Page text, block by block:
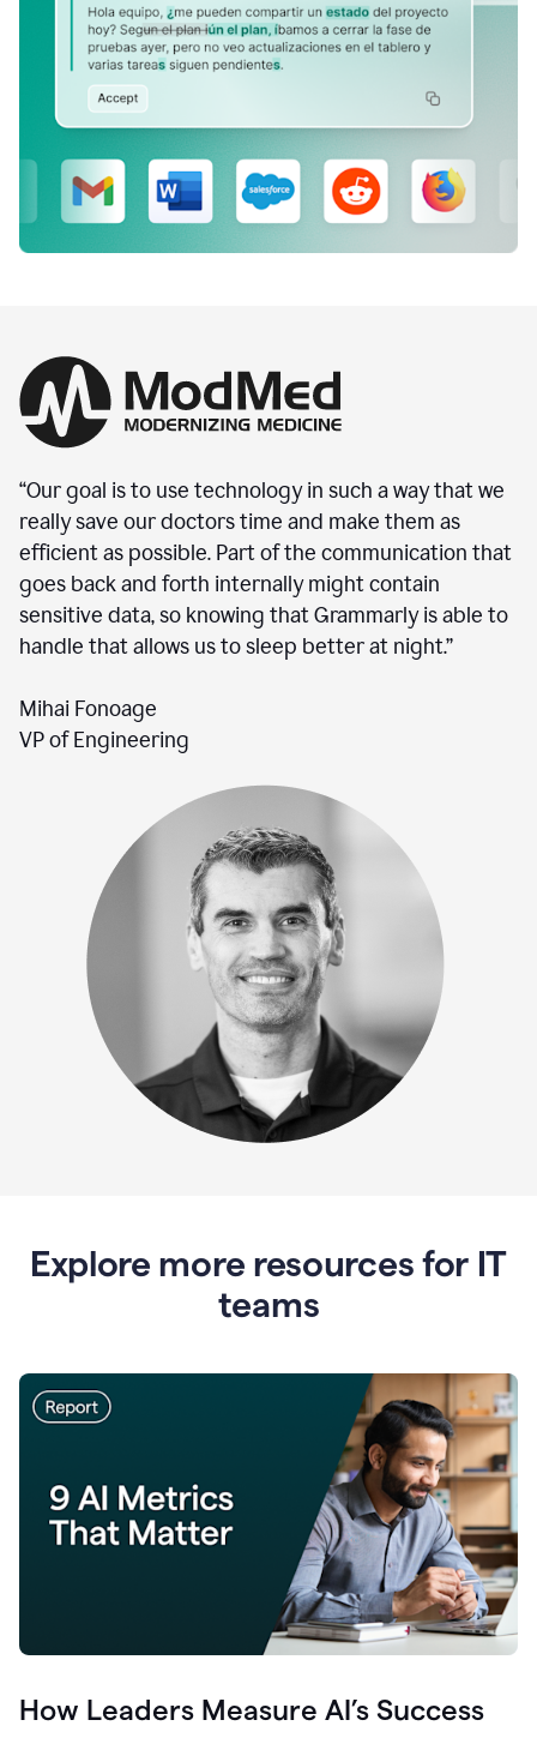
“Our goal is to use technology in such a way that we
really save our doctors time and make them as
efficient as possible. Part of the communication that
goes back and forth internally might contain
sensitive data, so knowing that Grammarly is able to
handle that allows us to sleep better at night.”
Mihai Fonoage
VP of Engineering
Explore more resources for IT
teams
How Leaders Measure AI’s Success